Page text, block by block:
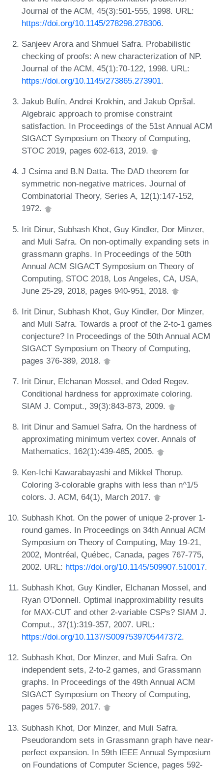
Journal of the ACM, 45(3):501-555, 1998. URL:
https://doi.org/10.1145/278298.278306.
Sanjeev Arora and Shmuel Safra. Probabilistic
checking of proofs: A new characterization of NP.
Journal of the ACM, 45(1):70-122, 1998. URL:
https://doi.org/10.1145/273865.273901.
Jakub Bulín, Andrei Krokhin, and Jakub Opršal.
Algebraic approach to promise constraint
satisfaction. In Proceedings of the 51st Annual ACM
SIGACT Symposium on Theory of Computing,
STOC 2019, pages 602-613, 2019.
J Csima and B.N Datta. The DAD theorem for
symmetric non-negative matrices. Journal of
Combinatorial Theory, Series A, 12(1):147-152,
1972.
Irit Dinur, Subhash Khot, Guy Kindler, Dor Minzer,
and Muli Safra. On non-optimally expanding sets in
grassmann graphs. In Proceedings of the 50th
Annual ACM SIGACT Symposium on Theory of
Computing, STOC 2018, Los Angeles, CA, USA,
June 25-29, 2018, pages 940-951, 2018.
Irit Dinur, Subhash Khot, Guy Kindler, Dor Minzer,
and Muli Safra. Towards a proof of the 2-to-1 games
conjecture? In Proceedings of the 50th Annual ACM
SIGACT Symposium on Theory of Computing,
pages 376-389, 2018.
Irit Dinur, Elchanan Mossel, and Oded Regev.
Conditional hardness for approximate coloring.
SIAM J. Comput., 39(3):843-873, 2009.
Irit Dinur and Samuel Safra. On the hardness of
approximating minimum vertex cover. Annals of
Mathematics, 162(1):439-485, 2005.
Ken-Ichi Kawarabayashi and Mikkel Thorup.
Coloring 3-colorable graphs with less than n^1/5
colors. J. ACM, 64(1), March 2017.
Subhash Khot. On the power of unique 2-prover 1-
round games. In Proceedings on 34th Annual ACM
Symposium on Theory of Computing, May 19-21,
2002, Montréal, Québec, Canada, pages 767-775,
2002. URL: https://doi.org/10.1145/509907.510017.
Subhash Khot, Guy Kindler, Elchanan Mossel, and
Ryan O'Donnell. Optimal inapproximability results
for MAX-CUT and other 2-variable CSPs? SIAM J.
Comput., 37(1):319-357, 2007. URL:
https://doi.org/10.1137/S0097539705447372.
Subhash Khot, Dor Minzer, and Muli Safra. On
independent sets, 2-to-2 games, and Grassmann
graphs. In Proceedings of the 49th Annual ACM
SIGACT Symposium on Theory of Computing,
pages 576-589, 2017.
Subhash Khot, Dor Minzer, and Muli Safra.
Pseudorandom sets in Grassmann graph have near-
perfect expansion. In 59th IEEE Annual Symposium
on Foundations of Computer Science, pages 592-